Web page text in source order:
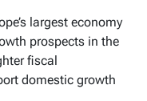
largest economy
prospects in the
fiscal
domestic growth